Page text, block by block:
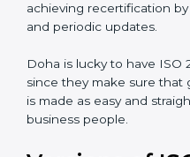
understand, and apply ISO
with ISO organizations
appointment.
Assistance in keeping